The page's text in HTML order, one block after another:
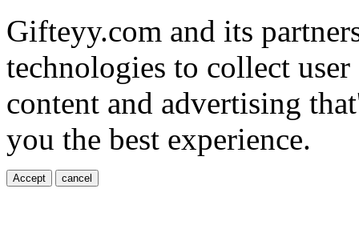
Gifteyy.com and its
technologies to collect
content and advertising
you the best experience.
Accept cancel